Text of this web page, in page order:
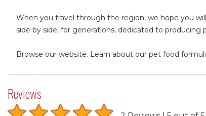
When you travel through the region, we hope you
side by side, for generations, dedicated to
Browse our website. Learn about our pet food
Reviews